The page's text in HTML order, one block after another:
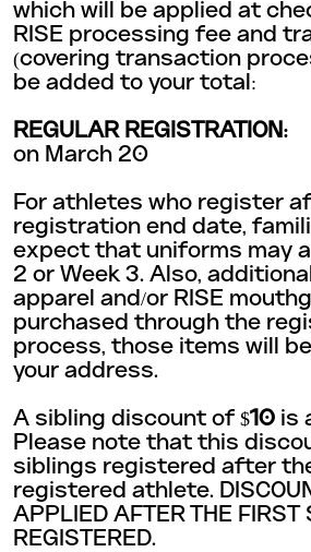
which will be applied at
RISE processing fee and
(covering transaction
be added to your total:
REGULAR REGISTRATION:
on March 20
For athletes who register
registration end date,
expect that uniforms may
2 or Week 3. Also,
apparel and/or RISE
purchased through the
process, those items will
your address.
A sibling discount of $10 is
Please note that this
siblings registered after
registered athlete.
APPLIED AFTER THE FIRST
REGISTERED.